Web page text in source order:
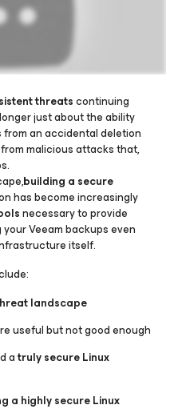
watch the webinar
threatscontinuing
just about the ability
an accidental deletion
malicious attacks that,
building a secure
has become increasingly
necessary to provide
Veeam backups even
itself.
landscape
useful but not good enough
atruly secure Linux
a highly secure Linux